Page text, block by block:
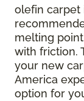
olefin carpet
melting
with friction.
your new
America
option for